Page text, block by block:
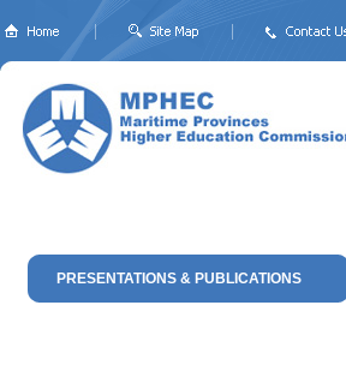
PRESENTATIONS & PUBLICATIONS